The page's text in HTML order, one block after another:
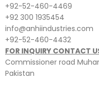
+92-52-460-4469
+92 300 1935454
info@anhiindustries.com
+92-52-460-4432
FOR INQUIRY CONTACT
Commissioner road
Pakistan​